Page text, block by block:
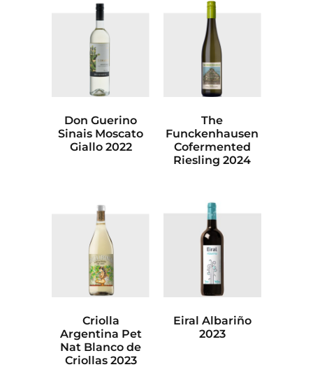
Don Guerino
Sinais Moscato
Giallo 2022
The
Funckenhausen
Cofermented
Riesling 2024
Criolla
Argentina Pet
Nat Blanco de
Criollas 2023
Eiral Albariño
2023